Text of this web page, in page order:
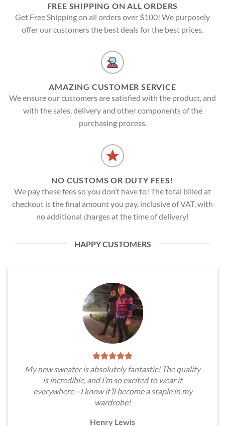
FREE SHIPPING ON ALL ORDERS
Get Free Shipping on all orders over $100! We purposely
offer our customers the best deals for the best prices.
AMAZING CUSTOMER SERVICE
We ensure our customers are satisfied with the product, and
with the sales, delivery and other components of the
purchasing process.
NO CUSTOMS OR DUTY FEES!
We pay these fees so you don’t have to! The total billed at
checkout is the final amount you pay, inclusive of VAT, with
no additional charges at the time of delivery!
HAPPY CUSTOMERS
My new sweater is absolutely fantastic! The quality
is incredible, and I’m so excited to wear it
everywhere—I know it’ll become a staple in my
wardrobe!
Henry Lewis